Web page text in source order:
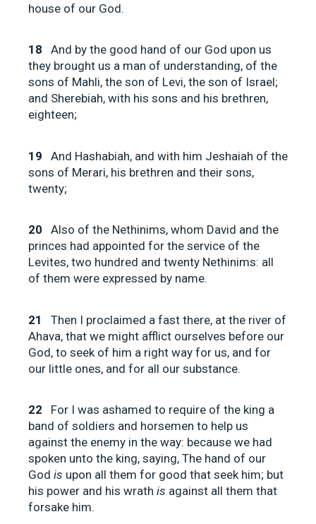
house of our God.
18
And by the good hand of our God upon us
they brought us a man of understanding, of the
sons of Mahli, the son of Levi, the son of Israel;
and Sherebiah, with his sons and his brethren,
eighteen;
19
And Hashabiah, and with him Jeshaiah of the
sons of Merari, his brethren and their sons,
twenty;
20
Also of the Nethinims, whom David and the
princes had appointed for the service of the
Levites, two hundred and twenty Nethinims: all
of them were expressed by name.
21
Then I proclaimed a fast there, at the river of
Ahava, that we might afflict ourselves before our
God, to seek of him a right way for us, and for
our little ones, and for all our substance.
22
For I was ashamed to require of the king a
band of soldiers and horsemen to help us
against the enemy in the way: because we had
spoken unto the king, saying, The hand of our
God is upon all them for good that seek him; but
his power and his wrath is against all them that
forsake him.